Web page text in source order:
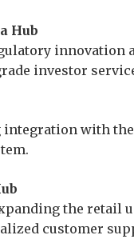
Hub
innovation
investor
integration with
the retail
customer